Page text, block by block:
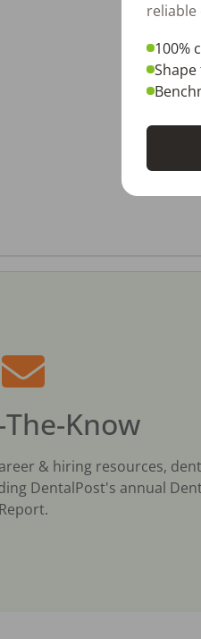
Know
& hiring resources,
DentalPost's annual
Report.
100%